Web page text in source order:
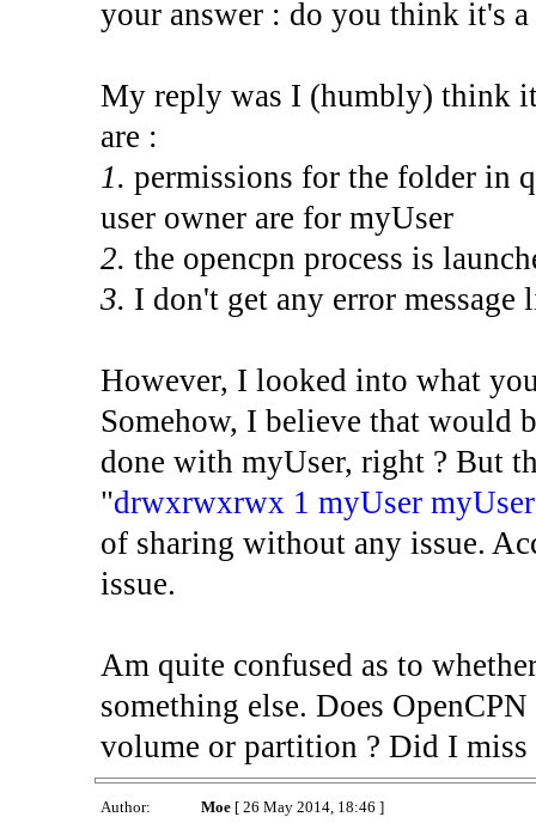
your answer : do you think it's
My reply was I (humbly) think
are :
1. permissions for the folder in
user owner are for myUser
2. the opencpn process is
3. I don't get any error message
However, I looked into what
Somehow, I believe that would
done with myUser, right ? But
"drwxrwxrwx 1 myUser myUser
of sharing without any issue.
issue.
Am quite confused as to
something else. Does
volume or partition ? Did I miss
Author: Moe[ 26 May 2014, 18:46 ]